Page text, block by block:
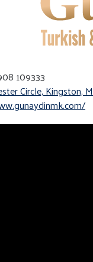
109333
Circle, Kingston,